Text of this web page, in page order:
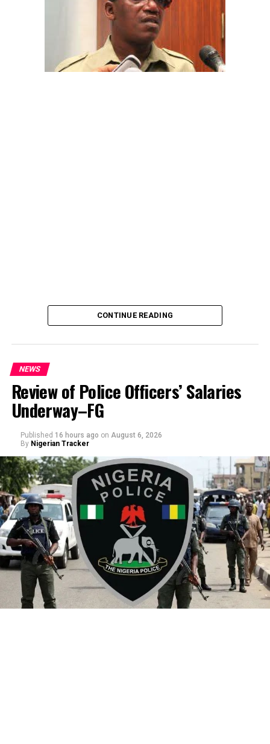
CONTINUE READING
NEWS
Review of Police Officers’ Salaries
Underway–FG
Published 16 hours ago on August 6, 2026
By Nigerian Tracker